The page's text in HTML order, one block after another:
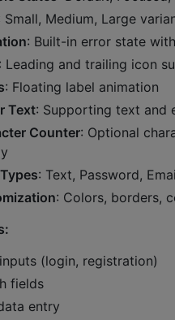
Small, Medium, Large
: Built-in error state
: Leading and trailing icon
: Floating label animation
Text: Supporting text and
Counter: Optional
: Text, Password,
: Colors, borders,
(login, registration)
fields
entry